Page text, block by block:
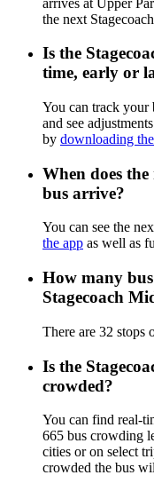
the next
Is the
time, early or
You can track your
and see
by downloading
When does
bus arrive?
You can see the
the app as well as
How many
Stagecoach
There are 32 stops
Is the
crowded?
You can find real-
665 bus crowding
cities or on select
crowded the bus